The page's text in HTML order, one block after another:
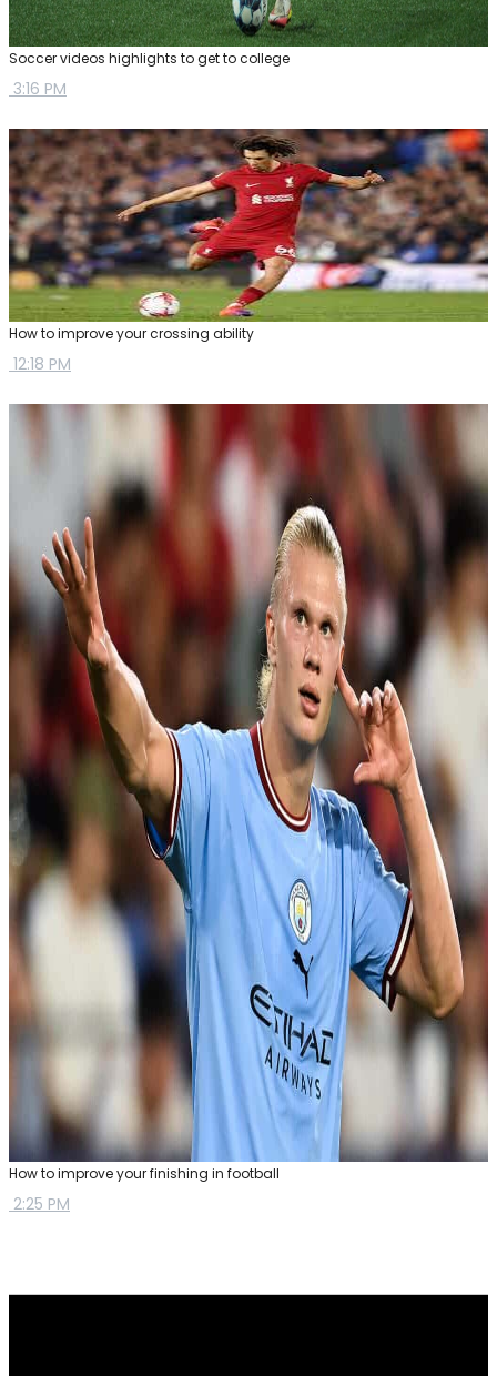
Soccer videos highlights to get to college
3:16 PM
How to improve your crossing ability
12:18 PM
How to improve your finishing in football
2:25 PM